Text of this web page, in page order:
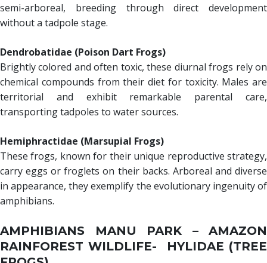
semi-arboreal, breeding through direct development
without a tadpole stage.
Dendrobatidae (Poison Dart Frogs)
Brightly colored and often toxic, these diurnal frogs rely on
chemical compounds from their diet for toxicity. Males are
territorial and exhibit remarkable parental care,
transporting tadpoles to water sources.
Hemiphractidae (Marsupial Frogs)
These frogs, known for their unique reproductive strategy,
carry eggs or froglets on their backs. Arboreal and diverse
in appearance, they exemplify the evolutionary ingenuity of
amphibians.
AMPHIBIANS MANU PARK – AMAZON
RAINFOREST WILDLIFE- HYLIDAE (TREE